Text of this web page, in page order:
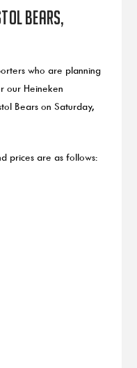
Bears,
who are planning
our Heineken
Bears on Saturday,
prices are as follows: